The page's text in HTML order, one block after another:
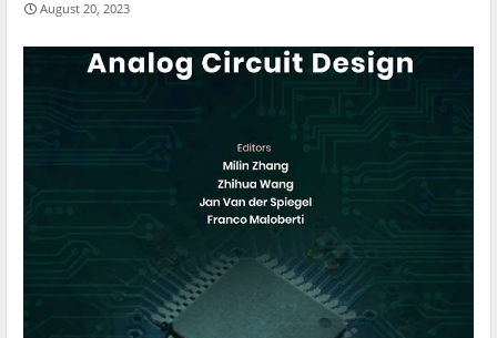
August 20, 2023